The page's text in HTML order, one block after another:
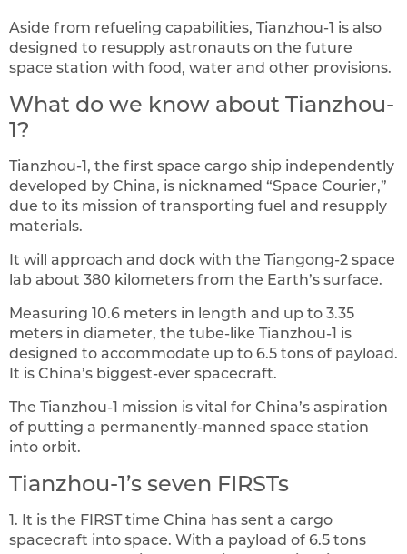
Aside from refueling capabilities, Tianzhou-1 is also
designed to resupply astronauts on the future
space station with food, water and other provisions.
What do we know about Tianzhou-
1?
Tianzhou-1, the first space cargo ship independently
developed by China, is nicknamed “Space Courier,”
due to its mission of transporting fuel and resupply
materials.
It will approach and dock with the Tiangong-2 space
lab about 380 kilometers from the Earth’s surface.
Measuring 10.6 meters in length and up to 3.35
meters in diameter, the tube-like Tianzhou-1 is
designed to accommodate up to 6.5 tons of payload.
It is China’s biggest-ever spacecraft.
The Tianzhou-1 mission is vital for China’s aspiration
of putting a permanently-manned space station
into orbit.
Tianzhou-1’s seven FIRSTs
1. It is the FIRST time China has sent a cargo
spacecraft into space. With a payload of 6.5 tons